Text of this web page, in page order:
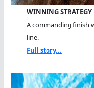
WINNING STRATEGY
A commanding finish
line.
Full story...